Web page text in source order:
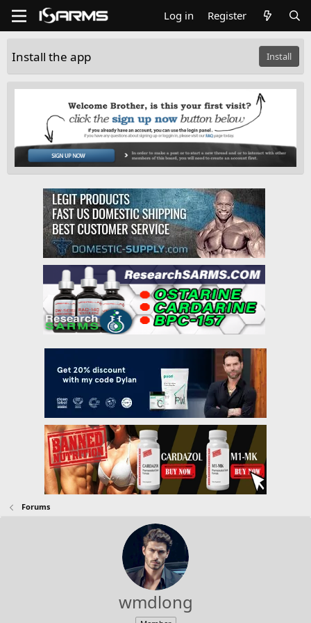
Log in Register
Install the app Install
Forums
wmdlong